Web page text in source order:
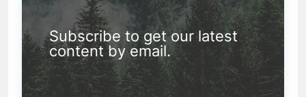
Subscribe to get our latest
content by email.